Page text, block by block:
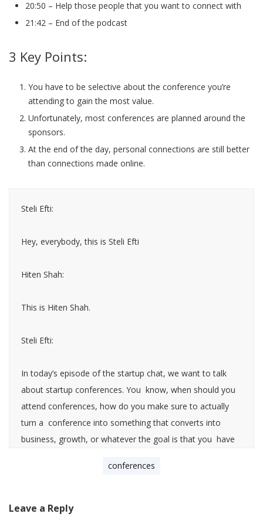
20:50 – Help those people that you want to connect with
21:42 – End of the podcast
3 Key Points:
You have to be selective about the conference you’re
attending to gain the most value.
Unfortunately, most conferences are planned around the
sponsors.
At the end of the day, personal connections are still better
than connections made online.
Steli Efti:
Hey, everybody, this is Steli Efti
Hiten Shah:
This is Hiten Shah.
Steli Efti:
In today’s episode of the startup chat, we want to talk
about startup conferences. You know, when should you
attend conferences, how do you make sure to actually
turn a conference into something that converts into
business, growth, or whatever the goal is that you have
your time. The reason why I wanted to talk about that
I just came back from a conference in Europe and saw a
conferences
Leave a Reply